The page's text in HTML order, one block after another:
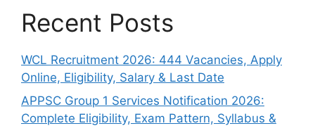
Recent Posts
WCL Recruitment 2026: 444 Vacancies, Apply
Online, Eligibility, Salary & Last Date
APPSC Group 1 Services Notification 2026:
Complete Eligibility, Exam Pattern, Syllabus &